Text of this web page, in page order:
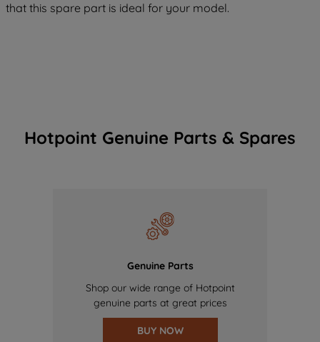
that this spare part is ideal for your model.
Hotpoint Genuine Parts & Spares
Genuine Parts
Shop our wide range of Hotpoint
genuine parts at great prices
BUY NOW